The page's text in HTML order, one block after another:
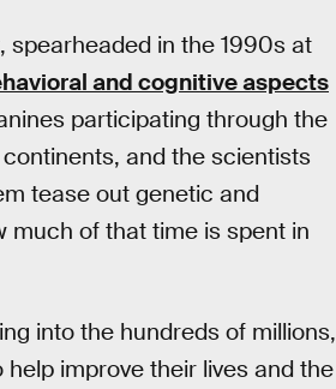
spearheaded in the 1990s at
and cognitive aspects
participating through the
and the scientists
tease out genetic and
much of that time is spent in
into the hundreds of millions,
improve their lives and the